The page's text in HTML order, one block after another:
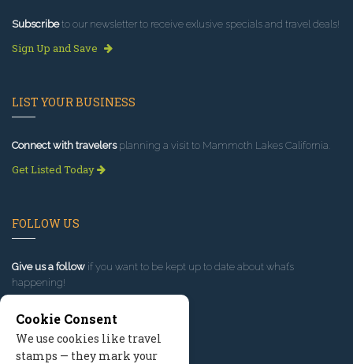
Subscribeto our newsletter to receive exlusive specials and travel deals!
Sign Up and Save
LIST YOUR BUSINESS
Connect with travelersplanning a visit to Mammoth Lakes California.
Get Listed Today
FOLLOW US
Give us a follow if you want to be kept up to date about what’s
happening!
Cookie Consent
We use cookies like travel
stamps — they mark your